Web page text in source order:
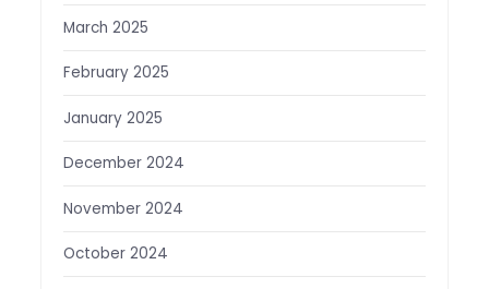
March 2025
February 2025
January 2025
December 2024
November 2024
October 2024